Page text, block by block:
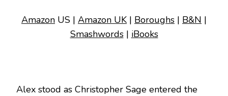
Amazon US | Amazon UK | Boroughs | B&N |
Smashwords| iBooks
Alex stood as Christopher Sage entered the